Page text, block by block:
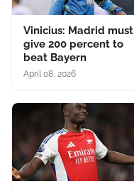
Vinicius: Madrid must
give 200 percent to
beat Bayern
April 08, 2026